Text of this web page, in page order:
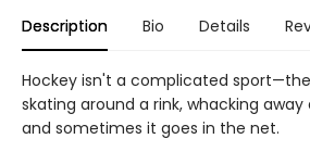
Description Bio Details
Hockey isn't a complicated
skating around a rink, whacking
and sometimes it goes in the net.